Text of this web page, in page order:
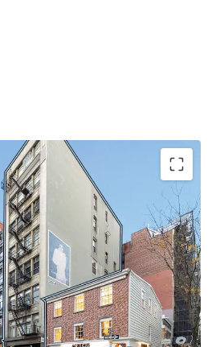
MIXED-USE OFFERING
fully leased mixed-use asset
residential units. Large windows
light and the high-end finished
the appeal for these
undergone recent renovations
cash flow. The retail portion of